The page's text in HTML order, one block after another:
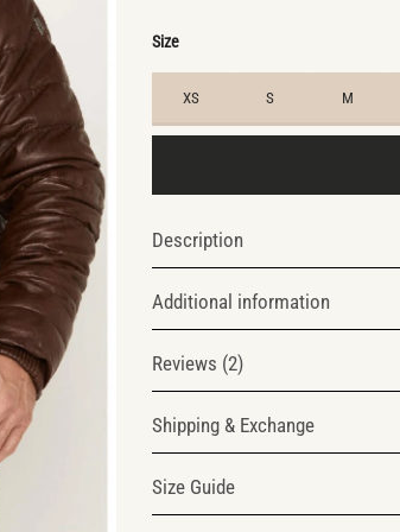
Size
XS S M
Description
Additional information
Reviews (2)
Shipping & Exchange
Size Guide